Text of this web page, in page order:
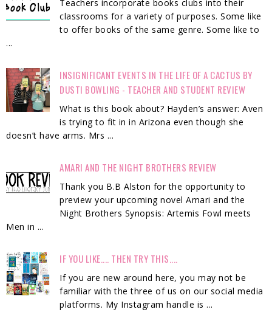
Teachers incorporate books clubs into their
classrooms for a variety of purposes. Some like
to offer books of the same genre. Some like to
...
INSIGNIFICANT EVENTS IN THE LIFE OF A CACTUS BY
DUSTI BOWLING - TEACHER AND STUDENT REVIEW
What is this book about? Hayden’s answer: Aven
is trying to fit in in Arizona even though she
doesn’t have arms. Mrs ...
AMARI AND THE NIGHT BROTHERS REVIEW
Thank you B.B Alston for the opportunity to
preview your upcoming novel Amari and the
Night Brothers Synopsis: Artemis Fowl meets
Men in ...
IF YOU LIKE.... THEN TRY THIS....
If you are new around here, you may not be
familiar with the three of us on our social media
platforms. My Instagram handle is ...